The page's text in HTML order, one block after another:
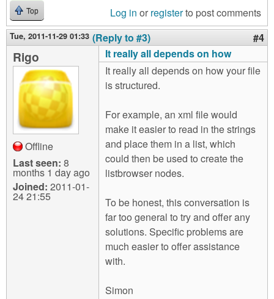
Top Log in or registerto post comments
Tue, 2011-11-29 01:33 (Reply to #3) #4
Rigo
Offline
Last seen: 8
months 1 day ago
Joined: 2011-01-
24 21:55
It really all depends on how
It really all depends on how your file
is structured.
For example, an xml file would
make it easier to read in the strings
and place them in a list, which
could then be used to create the
listbrowser nodes.
To be honest, this conversation is
far too general to try and offer any
solutions. Specific problems are
much easier to offer assistance
with.
Simon